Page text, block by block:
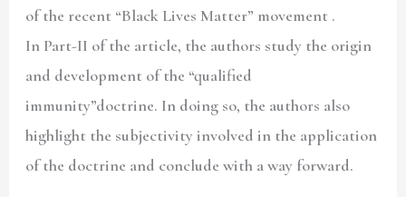
of the recent “Black Lives Matter” movement .
In Part-II of the article, the authors study the origin
and development of the “qualified
immunity”doctrine. In doing so, the authors also
highlight the subjectivity involved in the application
of the doctrine and conclude with a way forward.